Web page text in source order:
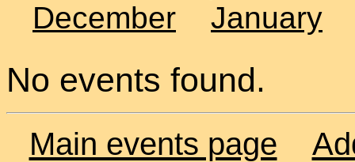
December
January
No events found.
Main events page